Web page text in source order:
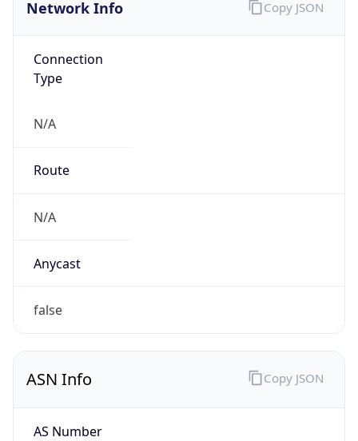
Network Info
Connection
Type
N/A
Route
N/A
Anycast
false
Copy JSON
ASN Info
AS Number
Copy JSON